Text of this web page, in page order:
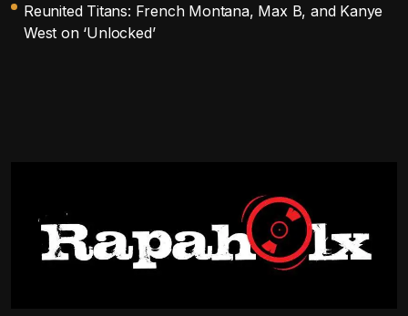
Reunited Titans: French Montana, Max B, and Kanye
West on ‘Unlocked’